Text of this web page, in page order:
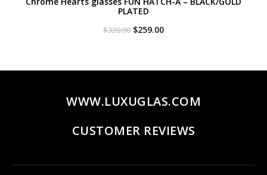
PLATED
$320.00 Original
$259.00Current
WWW.LUXUGLAS.COM
CUSTOMER REVIEWS